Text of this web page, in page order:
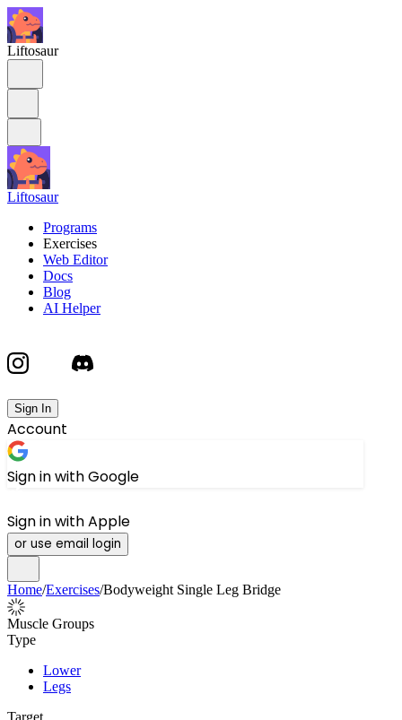
Liftosaur
Liftosaur
Programs
Exercises
Web Editor
Docs
Blog
AI Helper
Sign In
Account
Sign in with Google
Sign in with Apple
or use email login
Home/Exercises/Bodyweight Single Leg Bridge
Muscle Groups
Type
Lower
Legs
Target